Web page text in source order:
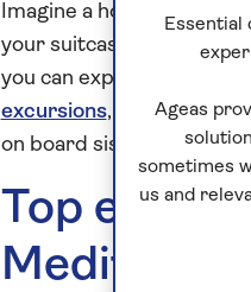
Imagine a holiday where
your suitcase once, yet
you can expect when you
excursions, all-inclusive
on board sister ships,
Top
Essential
Ageas
sometimes
us and